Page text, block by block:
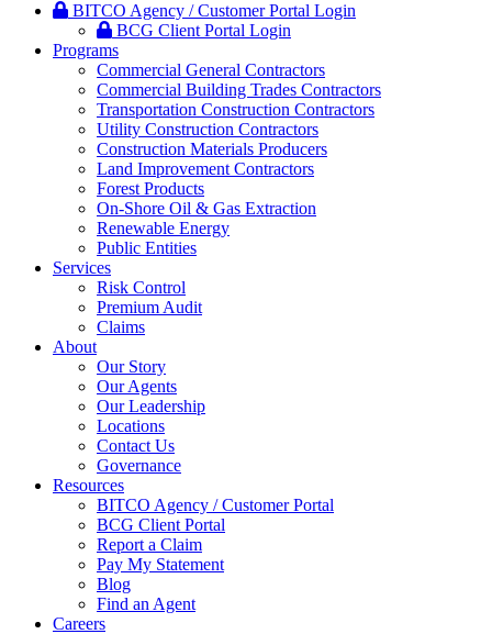
BITCO Agency / Customer Portal Login
BCG Client Portal Login
Programs
Commercial General Contractors
Commercial Building Trades Contractors
Transportation Construction Contractors
Utility Construction Contractors
Construction Materials Producers
Land Improvement Contractors
Forest Products
On-Shore Oil & Gas Extraction
Renewable Energy
Public Entities
Services
Risk Control
Premium Audit
Claims
About
Our Story
Our Agents
Our Leadership
Locations
Contact Us
Governance
Resources
BITCO Agency / Customer Portal
BCG Client Portal
Report a Claim
Pay My Statement
Blog
Find an Agent
Careers